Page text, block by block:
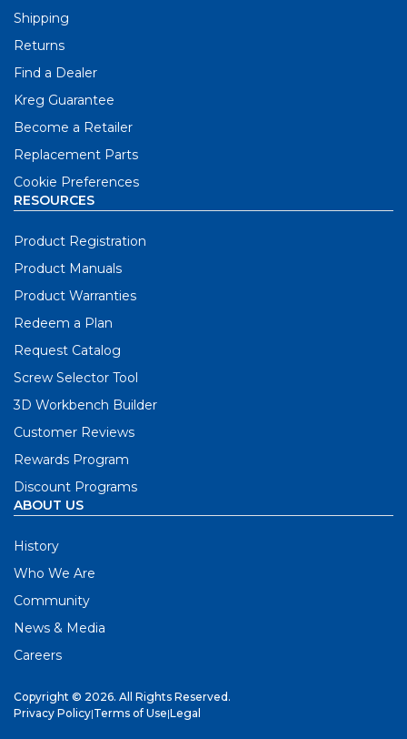
Shipping
Returns
Find a Dealer
Kreg Guarantee
Become a Retailer
Replacement Parts
Cookie Preferences
RESOURCES
Product Registration
Product Manuals
Product Warranties
Redeem a Plan
Request Catalog
Screw Selector Tool
3D Workbench Builder
Customer Reviews
Rewards Program
Discount Programs
ABOUT US
History
Who We Are
Community
News & Media
Careers
Copyright © 2026. All Rights Reserved.
Privacy Policy|Terms of Use|Legal